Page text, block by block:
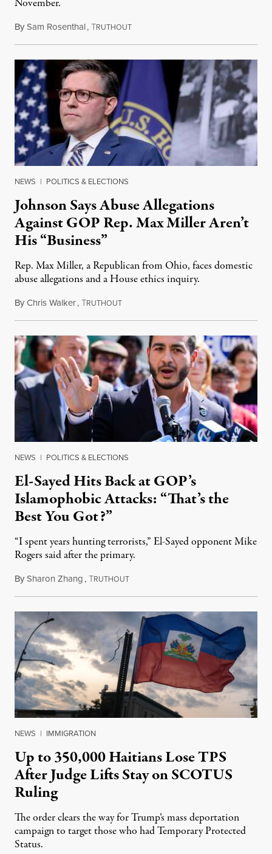
November.
BySam Rosenthal,TRUTHOUTAugust 5, 2026
NEWS | POLITICS & ELECTIONS
Johnson Says Abuse Allegations
Against GOP Rep. Max Miller Aren’t
His “Business”
Rep. Max Miller, a Republican from Ohio, faces domestic
abuse allegations and a House ethics inquiry.
ByChris Walker,TRUTHOUTAugust 5, 2026
NEWS | POLITICS & ELECTIONS
El-Sayed Hits Back at GOP’s
Islamophobic Attacks: “That’s the
Best You Got?”
“I spent years hunting terrorists,” El-Sayed opponent Mike
Rogers said after the primary.
BySharon Zhang,TRUTHOUTAugust 5, 2026
NEWS | IMMIGRATION
Up to 350,000 Haitians Lose TPS
After Judge Lifts Stay on SCOTUS
Ruling
The order clears the way for Trump’s mass deportation
campaign to target those who had Temporary Protected
Status.